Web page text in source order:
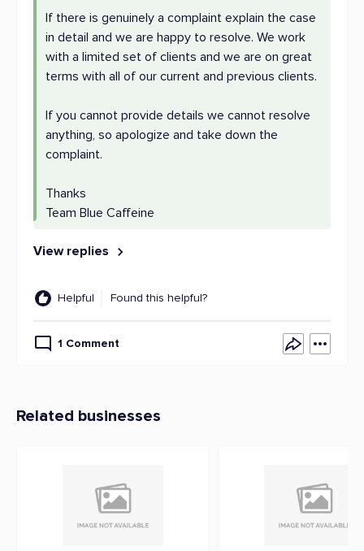
If there is genuinely a complaint explain the case
in detail and we are happy to resolve. We work
with a limited set of clients and we are on great
terms with all of our current and previous clients.
If you cannot provide details we cannot resolve
anything, so apologize and take down the
complaint.
Thanks
Team Blue Caffeine
View replies
Helpful Found this helpful?
1 Comment
Related businesses